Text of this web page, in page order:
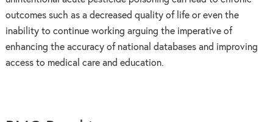
outcomes such as a decreased quality of life or even the
inability to continue working arguing the imperative of
enhancing the accuracy of national databases and improving
access to medical care and education.